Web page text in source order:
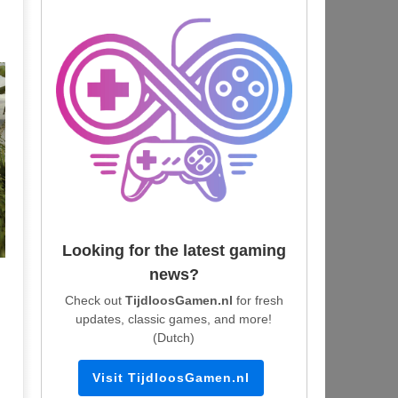
Looking for the latest gaming
news?
Check out TijdloosGamen.nl for fresh
updates, classic games, and more!
(Dutch)
Visit TijdloosGamen.nl